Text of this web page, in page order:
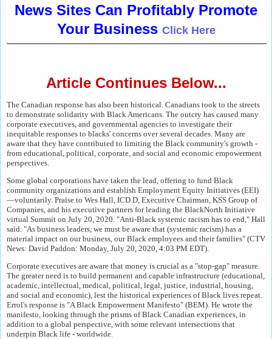
News Sites Can Profitably Promote
Your Business Click Here
Article Continues Below...
The Canadian response has also been historical. Canadians took to the streets
to demonstrate solidarity with Black Americans. The outcry has caused many
corporate executives, and governmental agencies to investigate their
inequitable responses to blacks' concerns over several decades. Many are
aware that they have contributed to limiting the Black community's growth -
from educational, political, corporate, and social and economic empowerment
perspectives.
Some global corporations have taken the lead, offering to fund Black
community organizations and establish Employment Equity Initiatives (EEI)
―voluntarily. Praise to Wes Hall, ICD.D, Executive Chairman, KSS Group of
Companies, and his executive partners for leading the BlackNorth Initiative
virtual Summit on July 20, 2020. "Anti-Black systemic racism has to end," Hall
said. "As business leaders, we must be aware that (systemic racism) has a
material impact on our business, our Black employees and their families" (CTV
News: David Paddon: Monday, July 20, 2020, 4:03 PM EDT).
Corporate executives are aware that money is crucial as a "stop-gap" measure.
The greater need is to build permanent and capable infrastructure (educational,
academic, intellectual, medical, political, legal, justice, industrial, housing,
and social and economic), lest the historical experiences of Black lives repeat.
Errol's response is "A Black Empowerment Manifesto" (BEM). He wrote the
manifesto, looking through the prisms of Black Canadian experiences, in
addition to a global perspective, with some relevant intersections that
underpin Black life - worldwide.